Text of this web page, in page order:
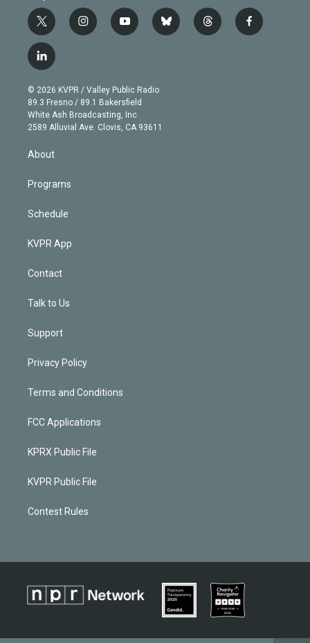
t
w
i
t
e
r
i
n
g
r
a
m
y
o
b
e
b
l
t
h
f
a
l
i
n
k
e
d
© 2026 KVPR / Valley Public Radio
89.3 Fresno / 89.1 Bakersfield
White Ash Broadcasting, Inc
2589 Alluvial Ave. Clovis, CA 93611
About
Programs
Schedule
KVPR App
Contact
Talk to Us
Support
Privacy Policy
Terms and Conditions
FCC Applications
KPRX Public File
KVPR Public File
Contest Rules